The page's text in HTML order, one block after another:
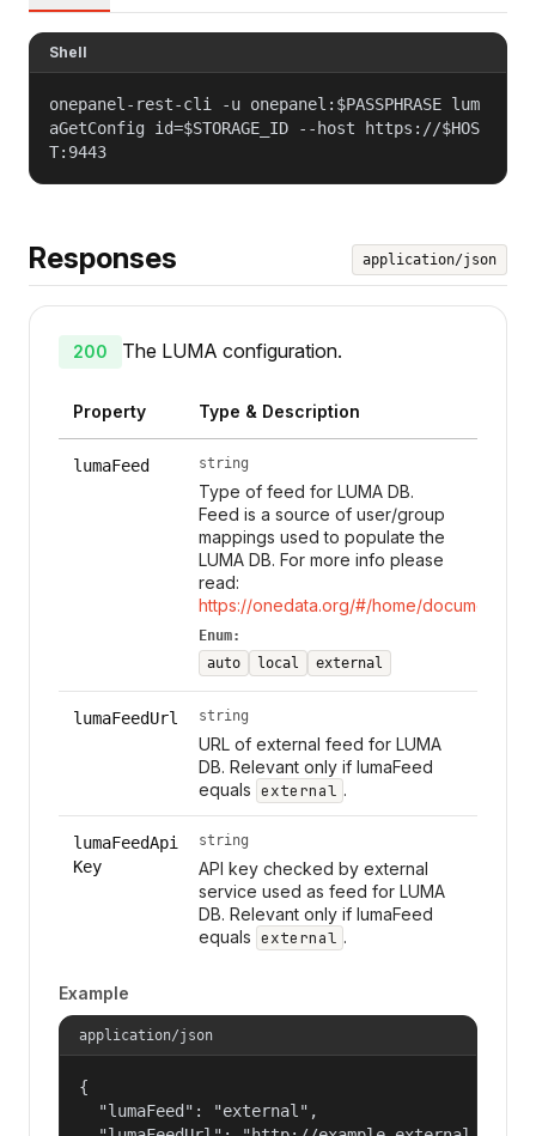
Shell
onepanel-rest-cli -u onepanel:$PASSPHRASE lum
aGetConfig id=$STORAGE_ID --host https://$HOS
T:9443
Responses application/json
200 The LUMA configuration.
Property Type & Description
lumaFeed string
Type of feed for LUMA DB.
Feed is a source of user/group
mappings used to populate the
LUMA DB. For more info please
read:
https://onedata.org/#/home/
Enum:
auto
local external
lumaFeedUrl string
URL of external feed for LUMA
DB. Relevant only if lumaFeed
equals external .
lumaFeedApi
Key
string
API key checked by external
service used as feed for LUMA
DB. Relevant only if lumaFeed
equals external .
Example
application/json
{
  "lumaFeed": "external",